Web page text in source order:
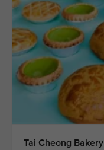
Tai Cheong Bakery